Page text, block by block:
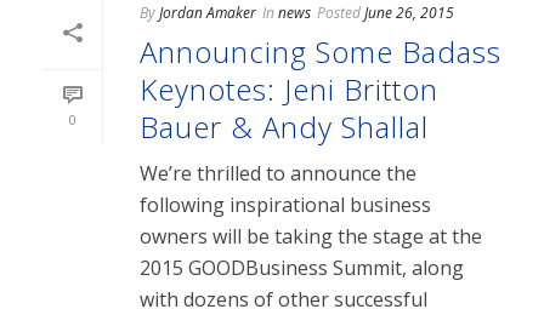
0
ByJordan Amaker In news PostedJune 26, 2015
Announcing Some Badass
Keynotes: Jeni Britton
Bauer & Andy Shallal
We’re thrilled to announce the
following inspirational business
owners will be taking the stage at the
2015 GOODBusiness Summit, along
with dozens of other successful